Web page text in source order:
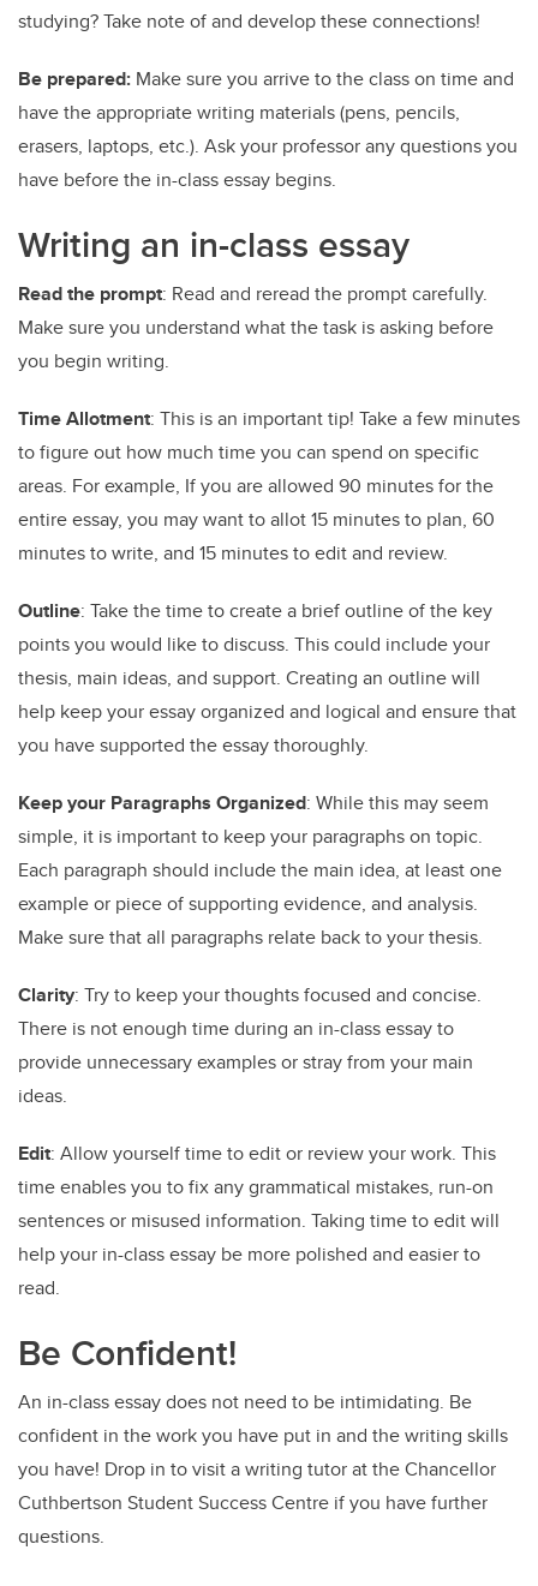
studying? Take note of and develop these connections!
Be prepared: Make sure you arrive to the class on time and
have the appropriate writing materials (pens, pencils,
erasers, laptops, etc.). Ask your professor any questions you
have before the in-class essay begins.
Writing an in-class essay
Read the prompt: Read and reread the prompt carefully.
Make sure you understand what the task is asking before
you begin writing.
Time Allotment: This is an important tip! Take a few minutes
to figure out how much time you can spend on specific
areas. For example, If you are allowed 90 minutes for the
entire essay, you may want to allot 15 minutes to plan, 60
minutes to write, and 15 minutes to edit and review.
Outline: Take the time to create a brief outline of the key
points you would like to discuss. This could include your
thesis, main ideas, and support. Creating an outline will
help keep your essay organized and logical and ensure that
you have supported the essay thoroughly.
Keep your Paragraphs Organized: While this may seem
simple, it is important to keep your paragraphs on topic.
Each paragraph should include the main idea, at least one
example or piece of supporting evidence, and analysis.
Make sure that all paragraphs relate back to your thesis.
Clarity: Try to keep your thoughts focused and concise.
There is not enough time during an in-class essay to
provide unnecessary examples or stray from your main
ideas.
Edit: Allow yourself time to edit or review your work. This
time enables you to fix any grammatical mistakes, run-on
sentences or misused information. Taking time to edit will
help your in-class essay be more polished and easier to
read.
Be Confident!
An in-class essay does not need to be intimidating. Be
confident in the work you have put in and the writing skills
you have! Drop in to visit a writing tutor at the Chancellor
Cuthbertson Student Success Centre if you have further
questions.